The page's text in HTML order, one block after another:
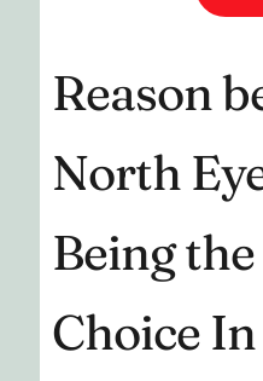
Reason
North
Being
Choice